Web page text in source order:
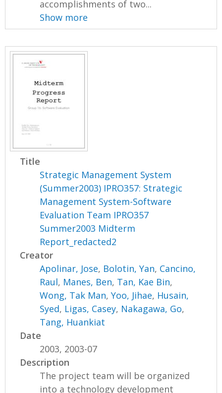
accomplishments of two...
Show more
Title
Strategic Management System
(Summer2003) IPRO357: Strategic
Management System-Software
Evaluation Team IPRO357
Summer2003 Midterm
Report_redacted2
Creator
Apolinar, Jose, Bolotin, Yan, Cancino,
Raul, Manes, Ben, Tan, Kae Bin,
Wong, Tak Man,Yoo, Jihae, Husain,
Syed, Ligas, Casey, Nakagawa, Go,
Tang, Huankiat
Date
2003, 2003-07
Description
The project team will be organized
into a technology development